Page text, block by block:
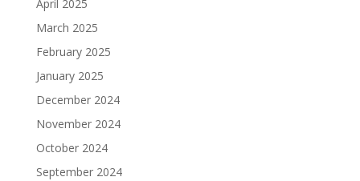
April 2025
March 2025
February 2025
January 2025
December 2024
November 2024
October 2024
September 2024